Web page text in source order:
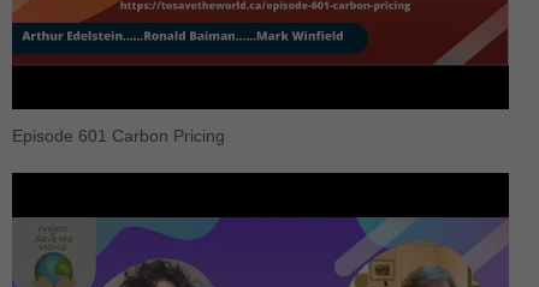
Episode 601 Carbon Pricing